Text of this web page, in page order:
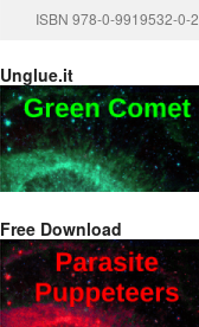
ISBN 978-0-9919532-0-2
Unglue.it
Free Download